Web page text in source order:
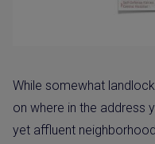
While somewhat
on where in the address
yet affluent